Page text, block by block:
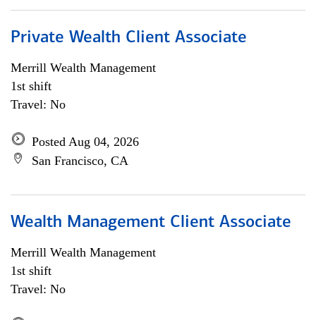
Private Wealth Client Associate
Merrill Wealth Management
1st shift
Travel: No
Posted Aug 04, 2026
San Francisco, CA
Wealth Management Client Associate
Merrill Wealth Management
1st shift
Travel: No